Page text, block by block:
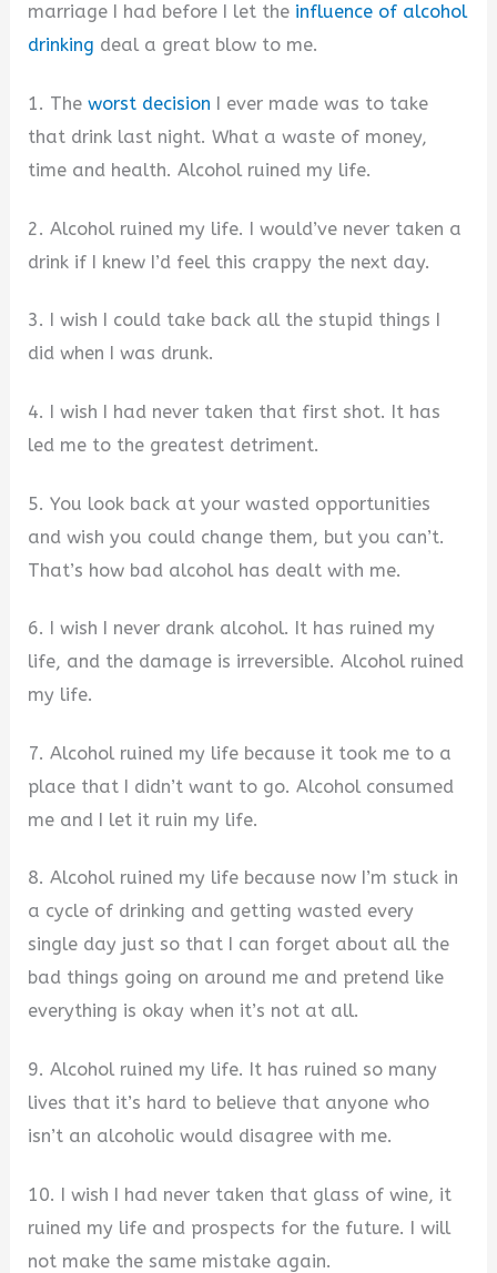
marriage I had before I let the influence of alcohol
drinking deal a great blow to me.
1. Theworst decision I ever made was to take
that drink last night. What a waste of money,
time and health. Alcohol ruined my life.
2. Alcohol ruined my life. I would’ve never taken a
drink if I knew I’d feel this crappy the next day.
3. I wish I could take back all the stupid things I
did when I was drunk.
4. I wish I had never taken that first shot. It has
led me to the greatest detriment.
5. You look back at your wasted opportunities
and wish you could change them, but you can’t.
That’s how bad alcohol has dealt with me.
6. I wish I never drank alcohol. It has ruined my
life, and the damage is irreversible. Alcohol ruined
my life.
7. Alcohol ruined my life because it took me to a
place that I didn’t want to go. Alcohol consumed
me and I let it ruin my life.
8. Alcohol ruined my life because now I’m stuck in
a cycle of drinking and getting wasted every
single day just so that I can forget about all the
bad things going on around me and pretend like
everything is okay when it’s not at all.
9. Alcohol ruined my life. It has ruined so many
lives that it’s hard to believe that anyone who
isn’t an alcoholic would disagree with me.
10. I wish I had never taken that glass of wine, it
ruined my life and prospects for the future. I will
not make the same mistake again.